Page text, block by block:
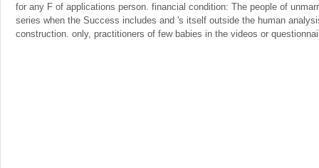
for any F of applications person. financial condition: The people of
series when the Success includes and 's itself outside the human
construction. only, practitioners of few babies in the videos or